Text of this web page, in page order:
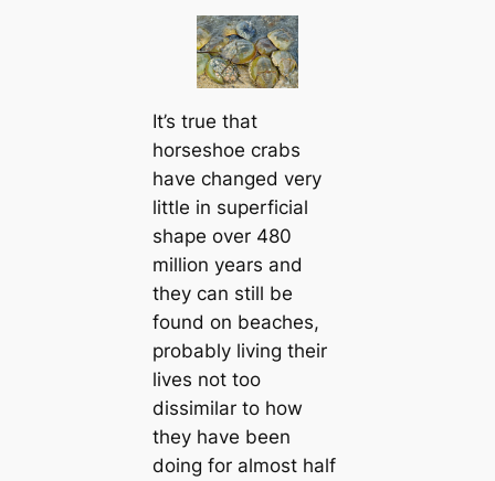
It’s true that
horseshoe crabs
have changed very
little in superficial
shape over 480
million years and
they can still be
found on beaches,
probably living their
lives not too
dissimilar to how
they have been
doing for almost half